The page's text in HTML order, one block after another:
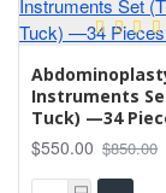
Instruments
Tuck) —34
$550.00 $850.00